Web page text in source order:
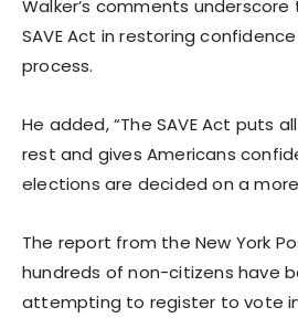
Walker’s comments
SAVE Act in restoring
process.
He added, “The SAVE Act puts
rest and gives Americans
elections are decided on a
The report from the New York
hundreds of non-citizens have
attempting to register to vote